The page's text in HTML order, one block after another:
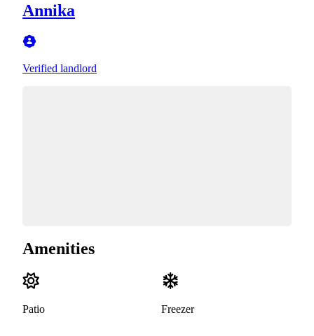
Annika
Verified landlord
Amenities
Patio Freezer